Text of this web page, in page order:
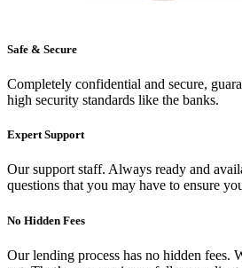
Safe & Secure
Completely confidential and secure,
high security standards like the banks.
Expert Support
Our support staff. Always ready and
questions that you may have to ensure
No Hidden Fees
Our lending process has no hidden fees.